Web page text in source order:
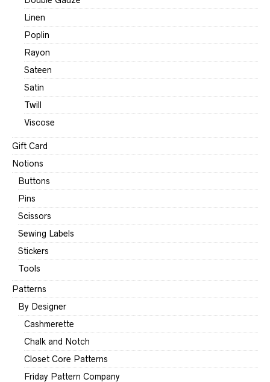
Linen
Poplin
Rayon
Sateen
Satin
Twill
Viscose
Gift Card
Notions
Buttons
Pins
Scissors
Sewing Labels
Stickers
Tools
Patterns
By Designer
Cashmerette
Chalk and Notch
Closet Core Patterns
Friday Pattern Company